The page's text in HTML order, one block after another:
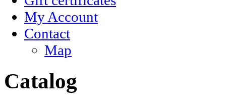
My Account
Contact
Map
Catalog